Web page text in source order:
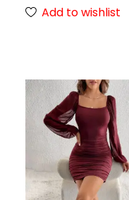
Add to wishlist